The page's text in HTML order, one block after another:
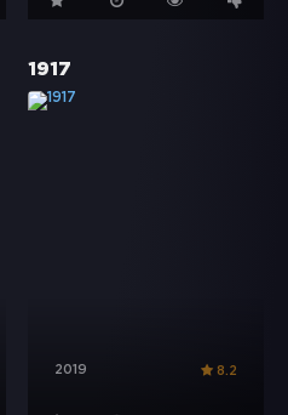
1917
2019 8.2